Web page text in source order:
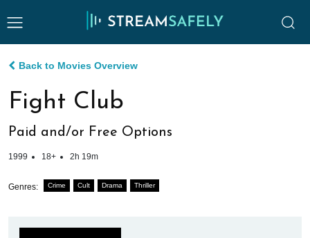
Back to Movies Overview
Fight Club
Paid and/or Free Options
1999 18+ 2h 19m
Genres: Crime Cult Drama Thriller